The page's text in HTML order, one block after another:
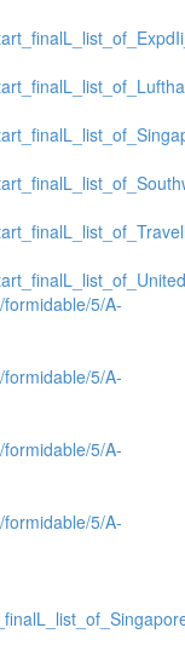
5/A-
5/A-
5/A-
5/A-